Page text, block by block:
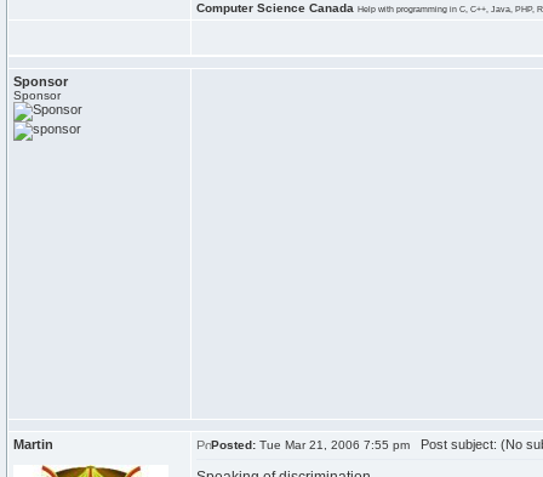
Computer Science Canada Help with programming in C, C++, Java, PHP,
Sponsor
Sponsor
Martin Posted: Tue Mar 21, 2006 7:55 pm Post subject: (No